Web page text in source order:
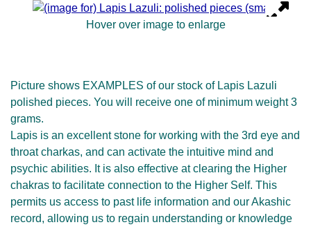
Hover over image to enlarge
Picture shows EXAMPLES of our stock of Lapis Lazuli
polished pieces. You will receive one of minimum weight 3
grams.
Lapis is an excellent stone for working with the 3rd eye and
throat charkas, and can activate the intuitive mind and
psychic abilities. It is also effective at clearing the Higher
chakras to facilitate connection to the Higher Self. This
permits us access to past life information and our Akashic
record, allowing us to regain understanding or knowledge